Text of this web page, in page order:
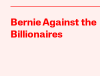
Bernie Against the
Billionaires